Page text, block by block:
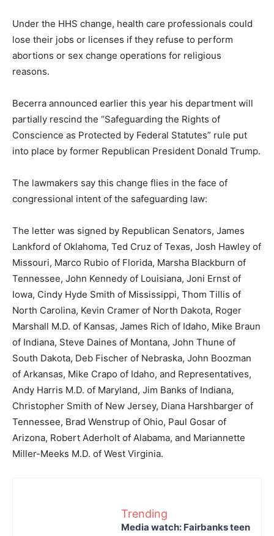
Under the HHS change, health care professionals could
lose their jobs or licenses if they refuse to perform
abortions or sex change operations for religious
reasons.
Becerra announced earlier this year his department will
partially rescind the “Safeguarding the Rights of
Conscience as Protected by Federal Statutes” rule put
into place by former Republican President Donald Trump.
The lawmakers say this change flies in the face of
congressional intent of the safeguarding law:
The letter was signed by Republican Senators, James
Lankford of Oklahoma, Ted Cruz of Texas, Josh Hawley of
Missouri, Marco Rubio of Florida, Marsha Blackburn of
Tennessee, John Kennedy of Louisiana, Joni Ernst of
Iowa, Cindy Hyde Smith of Mississippi, Thom Tillis of
North Carolina, Kevin Cramer of North Dakota, Roger
Marshall M.D. of Kansas, James Rich of Idaho, Mike Braun
of Indiana, Steve Daines of Montana, John Thune of
South Dakota, Deb Fischer of Nebraska, John Boozman
of Arkansas, Mike Crapo of Idaho, and Representatives,
Andy Harris M.D. of Maryland, Jim Banks of Indiana,
Christopher Smith of New Jersey, Diana Harshbarger of
Tennessee, Brad Wenstrup of Ohio, Paul Gosar of
Arizona, Robert Aderholt of Alabama, and Mariannette
Miller-Meeks M.D. of West Virginia.
Trending
Media watch: Fairbanks teen